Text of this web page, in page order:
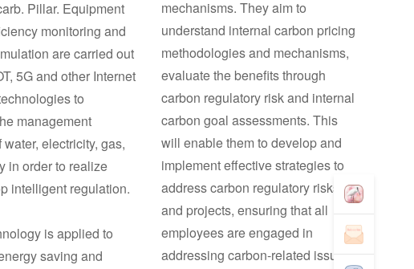
Pillar. Equipment
monitoring and
are carried out
5G and other Internet
to
management
water, electricity, gas,
in order to realize
intelligent regulation.
is applied to
saving and
mechanisms. They aim to
understand internal carbon pricing
methodologies and mechanisms,
evaluate the benefits through
carbon regulatory risk and internal
carbon goal assessments. This
will enable them to develop and
implement effective strategies to
address carbon regulatory risks
and projects, ensuring that all
employees are engaged in
addressing carbon-related issues